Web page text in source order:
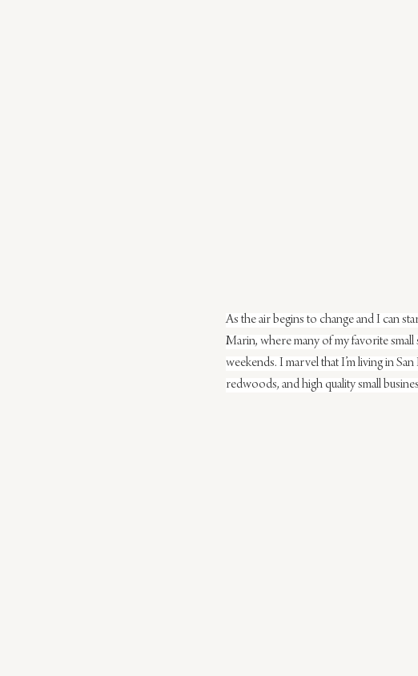
As the air begins to change and I can
Marin, where many of my favorite
weekends. I marvel that I’m living in
redwoods, and high quality small